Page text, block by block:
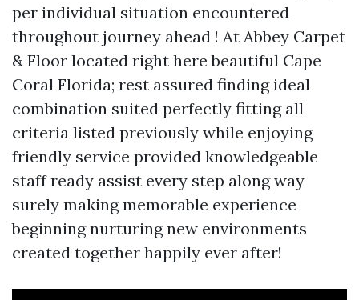
per individual situation encountered
throughout journey ahead ! At Abbey Carpet
& Floor located right here beautiful Cape
Coral Florida; rest assured finding ideal
combination suited perfectly fitting all
criteria listed previously while enjoying
friendly service provided knowledgeable
staff ready assist every step along way
surely making memorable experience
beginning nurturing new environments
created together happily ever after!